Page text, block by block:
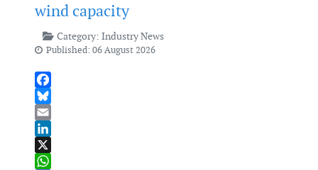
wind capacity
Category: Industry News
Published: 06 August 2026
Facebook
Bluesky
Email
LinkedIn
X